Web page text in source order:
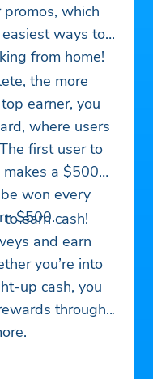
which
ways to
from home!
the more
earner, you
where users
first user to
a $500
won every
$500.
earn cash!
and earn
you’re into
up cash, you
through